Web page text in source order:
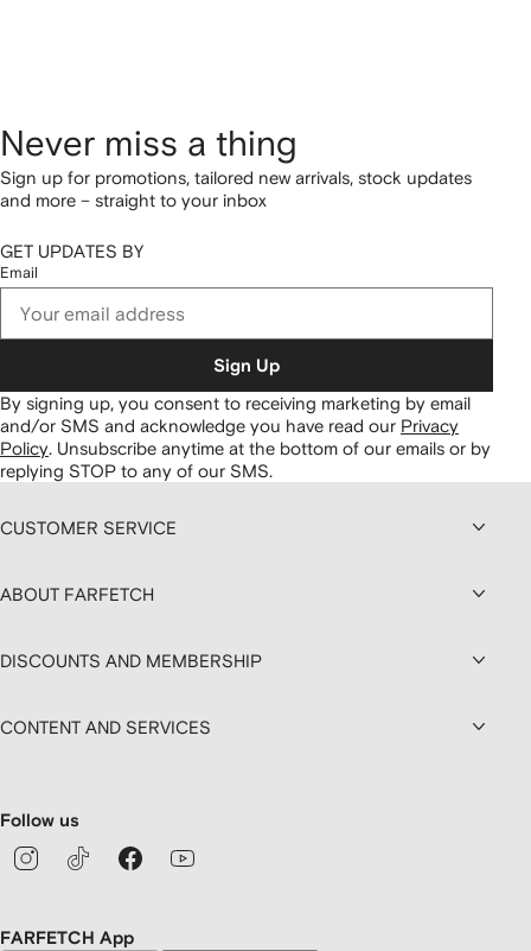
Never miss a thing
Sign up for promotions, tailored new arrivals, stock updates
and more – straight to your inbox
GET UPDATES BY
Email
Sign Up
By signing up, you consent to receiving marketing by email
and/or SMS and acknowledge you have read our Privacy
Policy. Unsubscribe anytime at the bottom of our emails or by
replying STOP to any of our SMS.
CUSTOMER SERVICE
ABOUT FARFETCH
DISCOUNTS AND MEMBERSHIP
CONTENT AND SERVICES
Follow us
FARFETCH App